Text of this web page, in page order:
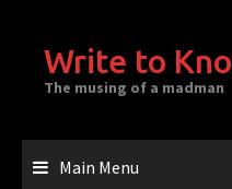
contentWrite to
The musing of a madman
Main Menu